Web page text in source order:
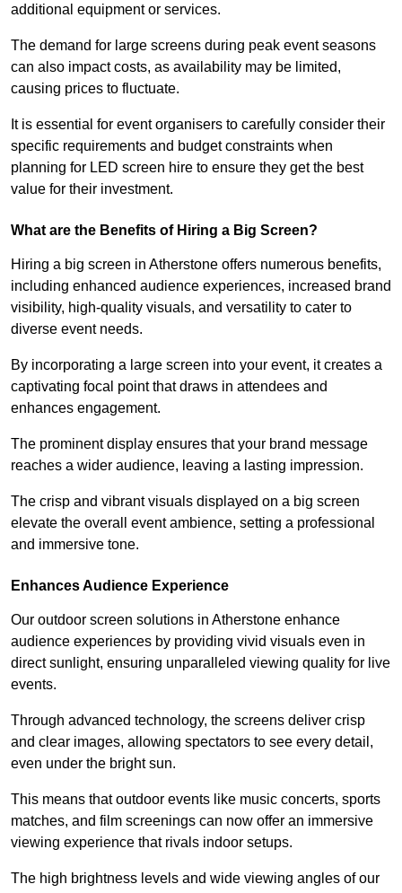
additional equipment or services.
The demand for large screens during peak event seasons
can also impact costs, as availability may be limited,
causing prices to fluctuate.
It is essential for event organisers to carefully consider their
specific requirements and budget constraints when
planning for LED screen hire to ensure they get the best
value for their investment.
What are the Benefits of Hiring a Big Screen?
Hiring a big screen in Atherstone offers numerous benefits,
including enhanced audience experiences, increased brand
visibility, high-quality visuals, and versatility to cater to
diverse event needs.
By incorporating a large screen into your event, it creates a
captivating focal point that draws in attendees and
enhances engagement.
The prominent display ensures that your brand message
reaches a wider audience, leaving a lasting impression.
The crisp and vibrant visuals displayed on a big screen
elevate the overall event ambience, setting a professional
and immersive tone.
Enhances Audience Experience
Our outdoor screen solutions in Atherstone enhance
audience experiences by providing vivid visuals even in
direct sunlight, ensuring unparalleled viewing quality for live
events.
Through advanced technology, the screens deliver crisp
and clear images, allowing spectators to see every detail,
even under the bright sun.
This means that outdoor events like music concerts, sports
matches, and film screenings can now offer an immersive
viewing experience that rivals indoor setups.
The high brightness levels and wide viewing angles of our